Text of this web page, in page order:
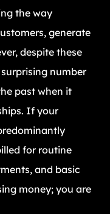
the way
generate
despite these
number
past when it
If your
for routine
and basic
money; you are